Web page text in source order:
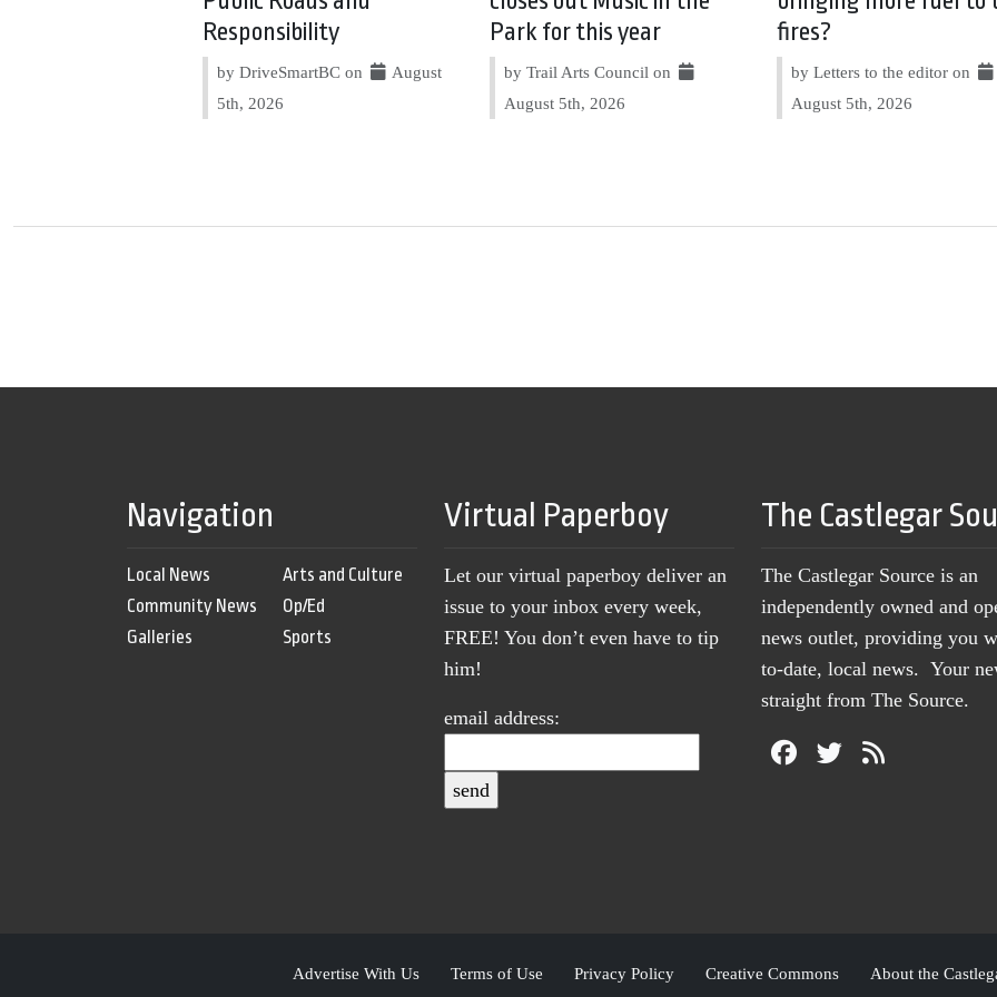
Responsibility
by DriveSmartBC on
August
5th, 2026
Park for this year
by Trail Arts Council on
August 5th, 2026
fires?
by Letters to the editor on
August 5th, 2026
Navigation
Local News
Community News
Galleries
Arts and Culture
Op/Ed
Sports
Virtual Paperboy
Let our virtual paperboy deliver an
issue to your inbox every week,
FREE! You don’t even have to tip
him!
email address:
The Castlegar
The Castlegar Source is an
independently owned and
news outlet, providing you
to-date, local news. Your
straight from The Source.
Advertise With Us Terms of Use Privacy Policy Creative Commons About the